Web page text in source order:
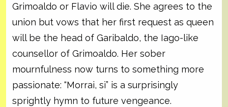
Grimoaldo or Flavio will die. She agrees to the
union but vows that her first request as queen
will be the head of Garibaldo, the Iago-like
counsellor of Grimoaldo. Her sober
mournfulness now turns to something more
passionate: “Morrai, sì” is a surprisingly
sprightly hymn to future vengeance.